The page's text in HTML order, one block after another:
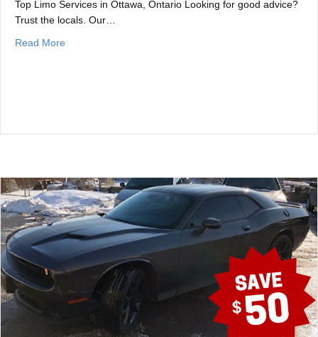
Top Limo Services in Ottawa, Ontario Looking for good advice?
Trust the locals. Our…
Read More